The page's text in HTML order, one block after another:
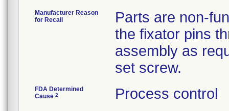
Manufacturer Reason
for Recall
Parts are non-
the fixator pins
assembly as
set screw.
FDA Determined
Cause 2 Process control